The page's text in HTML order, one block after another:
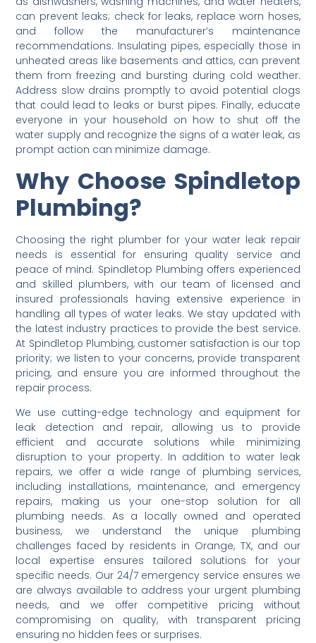
can prevent leaks; check for leaks, replace worn hoses,
and follow the manufacturer’s maintenance
recommendations. Insulating pipes, especially those in
unheated areas like basements and attics, can prevent
them from freezing and bursting during cold weather.
Address slow drains promptly to avoid potential clogs
that could lead to leaks or burst pipes. Finally, educate
everyone in your household on how to shut off the
water supply and recognize the signs of a water leak, as
prompt action can minimize damage.
Why Choose Spindletop
Plumbing?
Choosing the right plumber for your water leak repair
needs is essential for ensuring quality service and
peace of mind. Spindletop Plumbing offers experienced
and skilled plumbers, with our team of licensed and
insured professionals having extensive experience in
handling all types of water leaks. We stay updated with
the latest industry practices to provide the best service.
At Spindletop Plumbing, customer satisfaction is our top
priority; we listen to your concerns, provide transparent
pricing, and ensure you are informed throughout the
repair process.
We use cutting-edge technology and equipment for
leak detection and repair, allowing us to provide
efficient and accurate solutions while minimizing
disruption to your property. In addition to water leak
repairs, we offer a wide range of plumbing services,
including installations, maintenance, and emergency
repairs, making us your one-stop solution for all
plumbing needs. As a locally owned and operated
business, we understand the unique plumbing
challenges faced by residents in Orange, TX, and our
local expertise ensures tailored solutions for your
specific needs. Our 24/7 emergency service ensures we
are always available to address your urgent plumbing
needs, and we offer competitive pricing without
compromising on quality, with transparent pricing
ensuring no hidden fees or surprises.